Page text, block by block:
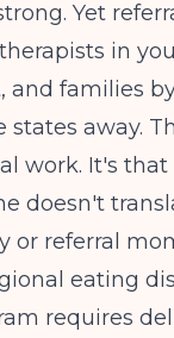
Yet
in
and families
states away.
work. It's that
doesn't
or referral
eating
requires